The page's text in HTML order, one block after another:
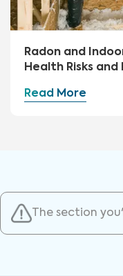
Radon and
Health Risks
Read More
The section